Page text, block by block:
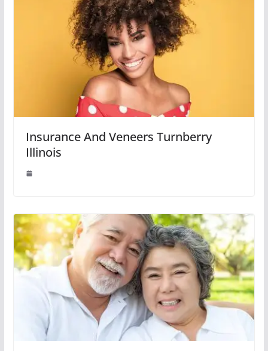
Insurance And Veneers Turnberry
Illinois